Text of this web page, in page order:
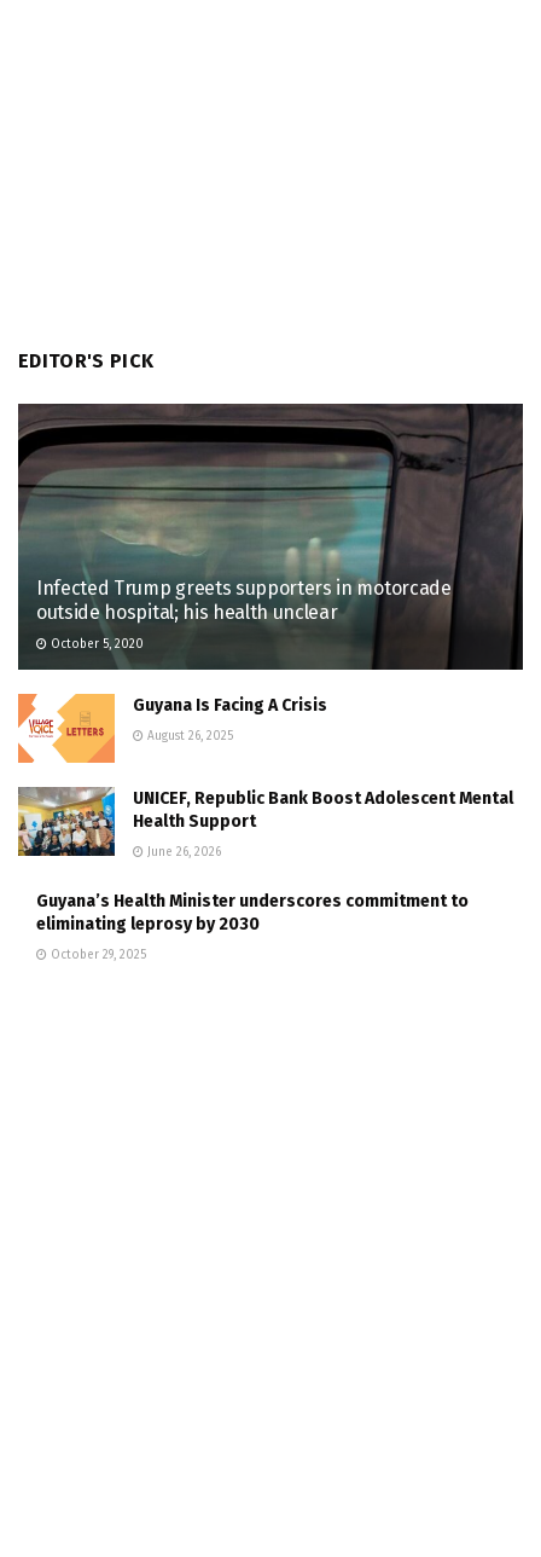
EDITOR'S PICK
Infected Trump greets supporters in motorcade
outside hospital; his health unclear
October 5, 2020
Guyana Is Facing A Crisis
August 26, 2025
UNICEF, Republic Bank Boost Adolescent Mental
Health Support
June 26, 2026
Guyana’s Health Minister underscores commitment to
eliminating leprosy by 2030
October 29, 2025